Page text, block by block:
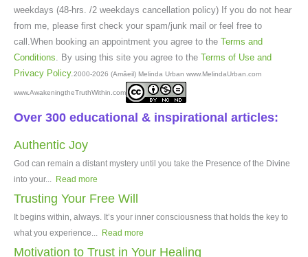
weekdays (48-hrs. /2 weekdays cancellation policy) If you do not hear
from me, please first check your spam/junk mail or feel free to
call.When booking an appointment you agree to the Terms and
Conditions . By using this site you agree to the Terms of Use and
Privacy Policy. 2000-2026 (Amâeil) Melinda Urban www.MelindaUrban.com
www.AwakeningtheTruthWithin.com
Over 300 educational & inspirational articles:
Authentic Joy
God can remain a distant mystery until you take the Presence of the Divine
into your...
Read more
Trusting Your Free Will
It begins within, always. It’s your inner consciousness that holds the key to
what you experience... Read more
Motivation to Trust in Your Healing